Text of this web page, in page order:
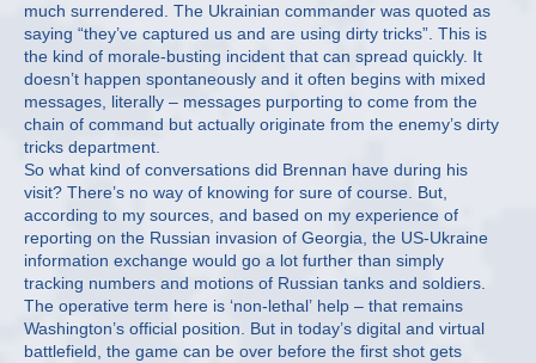
much surrendered. The Ukrainian commander was quoted as
saying “they’ve captured us and are using dirty tricks”. This is
the kind of morale-busting incident that can spread quickly. It
doesn’t happen spontaneously and it often begins with mixed
messages, literally – messages purporting to come from the
chain of command but actually originate from the enemy’s dirty
tricks department.
So what kind of conversations did Brennan have during his
visit? There’s no way of knowing for sure of course. But,
according to my sources, and based on my experience of
reporting on the Russian invasion of Georgia, the US-Ukraine
information exchange would go a lot further than simply
tracking numbers and motions of Russian tanks and soldiers.
The operative term here is ‘non-lethal’ help – that remains
Washington’s official position. But in today’s digital and virtual
battlefield, the game can be over before the first shot gets